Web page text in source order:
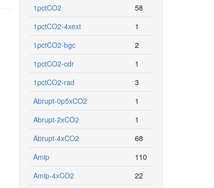
1pctCO2
58
1pctCO2-4xext
1
1pctCO2-bgc
2
1pctCO2-cdr
1
1pctCO2-rad
3
Abrupt-0p5xCO2
1
Abrupt-2xCO2
1
Abrupt-4xCO2
68
Amip
110
Amip-4xCO2
22